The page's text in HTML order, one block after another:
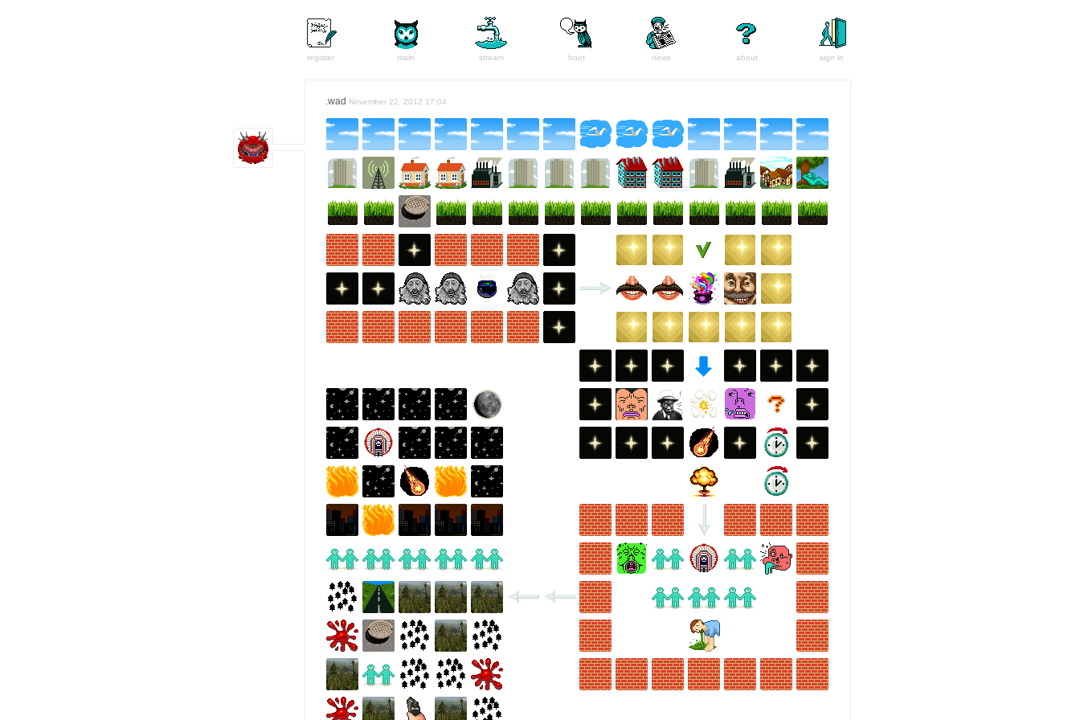
register main stream hoot news about sign in
.wad November 22, 2012 17:04